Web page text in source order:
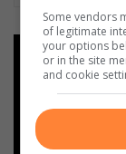
Add as
Google
Follow
Some vendors
of legitimate
your options
or in the site
and cookie